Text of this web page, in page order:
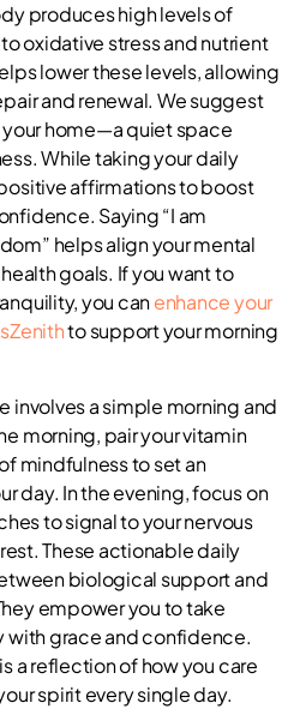
produces high levels of
oxidative stress and nutrient
lower these levels, allowing
and renewal. We suggest
your home—a quiet space
While taking your daily
affirmations to boost
Saying “I am
helps align your mental
goals. If you want to
you canenhance your
to support your morning
involves a simple morning and
morning, pair your vitamin
mindfulness to set an
day. In the evening, focus on
to signal to your nervous
These actionable daily
biological support and
empower you to take
with grace and confidence.
a reflection of how you care
spirit every single day.